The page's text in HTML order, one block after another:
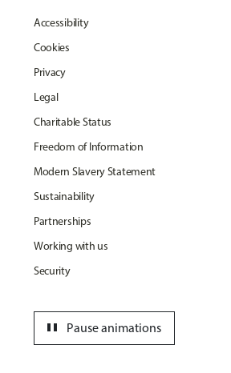
Accessibility
Cookies
Privacy
Legal
Charitable Status
Freedom of Information
Modern Slavery Statement
Sustainability
Partnerships
Working with us
Security
Pause animations
pause